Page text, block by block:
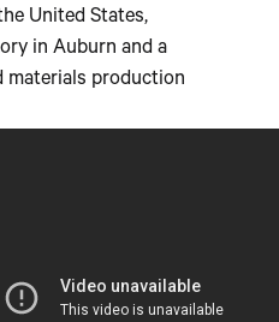
United States,
in Auburn and a
materials production